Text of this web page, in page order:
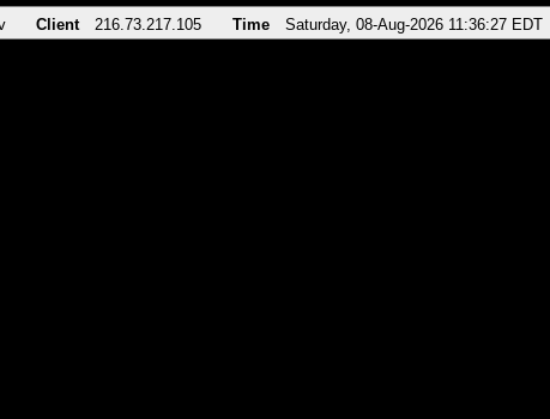
Client 216.73.217.105 Time Saturday, 08-Aug-2026 11:36:27 EDT